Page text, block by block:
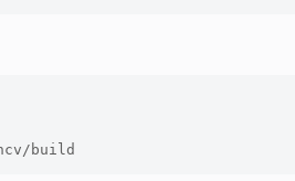
build